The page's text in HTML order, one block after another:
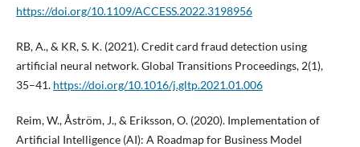
https://doi.org/10.1109/ACCESS.2022.3198956
RB, A., & KR, S. K. (2021). Credit card fraud detection using
artificial neural network. Global Transitions Proceedings, 2(1),
35–41. https://doi.org/10.1016/j.gltp.2021.01.006
Reim, W., Åström, J., & Eriksson, O. (2020). Implementation of
Artificial Intelligence (AI): A Roadmap for Business Model